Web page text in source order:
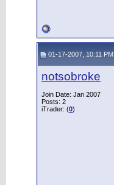
01-17-2007, 10:11 PM
notsobroke
Join Date: Jan 2007
Posts: 2
iTrader: (0)